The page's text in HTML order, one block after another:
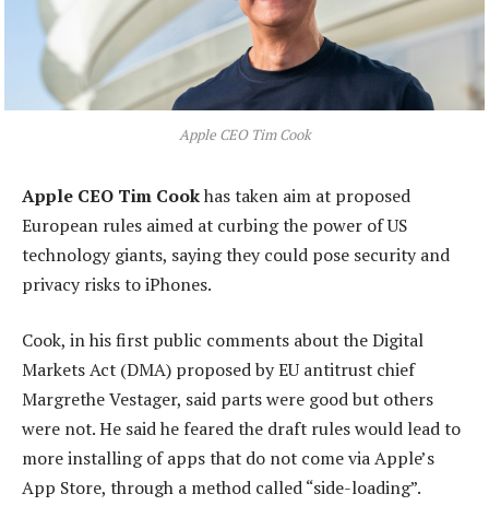
Apple CEO Tim Cook
Apple CEO Tim Cookhas taken aim at proposed
European rules aimed at curbing the power of US
technology giants, saying they could pose security and
privacy risks to iPhones.
Cook, in his first public comments about the Digital
Markets Act (DMA) proposed by EU antitrust chief
Margrethe Vestager, said parts were good but others
were not. He said he feared the draft rules would lead to
more installing of apps that do not come via Apple’s
App Store, through a method called “side-loading”.